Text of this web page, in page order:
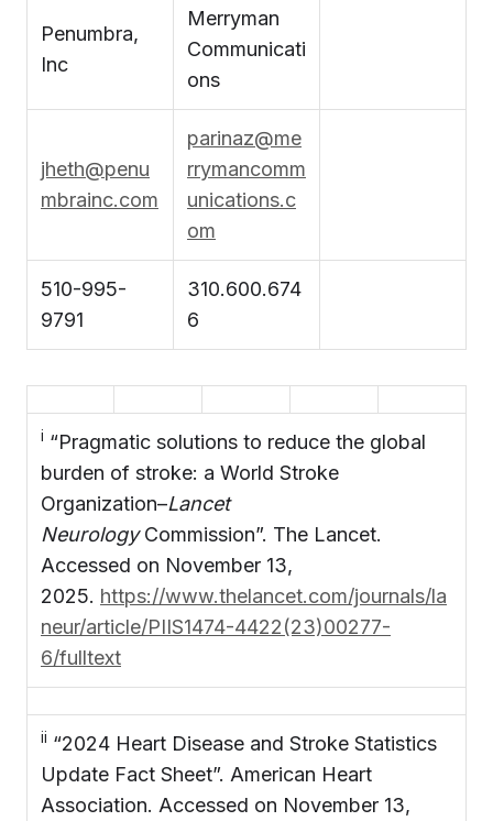
Penumbra,
Inc
Merryman
Communicati
ons
jheth@penu
mbrainc.com
parinaz@me
rrymancomm
unications.c
om
510-995-
9791
310.600.674
6
i “Pragmatic solutions to reduce the global
burden of stroke: a World Stroke
Organization–Lancet
NeurologyCommission”. The Lancet.
Accessed on November 13,
2025. https://www.thelancet.com/journals/la
neur/article/PIIS1474-4422(23)00277-
6/fulltext
ii “2024 Heart Disease and Stroke Statistics
Update Fact Sheet”. American Heart
Association. Accessed on November 13,